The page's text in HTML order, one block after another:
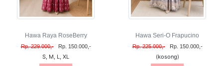
Hawa Raya RoseBerry
Rp. 229.000,- Rp. 150.000,-
S, M, L, XL
Hawa Seri-O Frapucino
Rp. 225.000,- Rp. 150.000,-
(kosong)